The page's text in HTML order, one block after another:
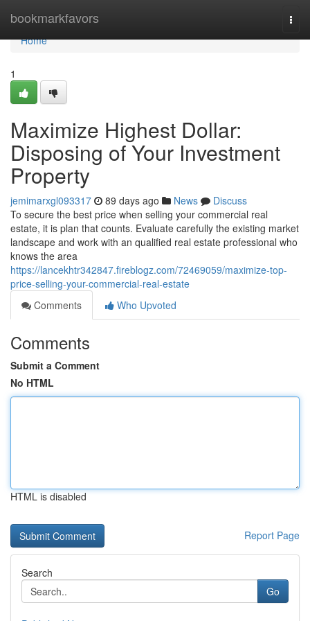
bookmarkfavors
Home
Home
1
Maximize Highest Dollar:
Disposing of Your Investment
Property
jemimarxgl093317 89 days ago News
Discuss
To secure the best price when selling your commercial real
estate, it is plan that counts. Evaluate carefully the existing market
landscape and work with an qualified real estate professional who
knows the area
https://lancekhtr342847.fireblogz.com/72469059/maximize-top-
price-selling-your-commercial-real-estate
Comments
Who Upvoted
Comments
Submit a Comment
No HTML
HTML is disabled
Report Page
Search
Go